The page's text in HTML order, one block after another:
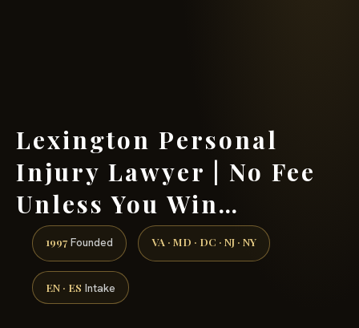
Lexington Personal
Injury Lawyer | No Fee
Unless You Win…
1997 Founded VA · MD · DC · NJ · NY
EN · ES Intake